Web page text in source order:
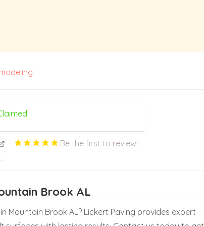
Be the first to review!
Brook AL
Brook AL? Lickert Paving provides expert